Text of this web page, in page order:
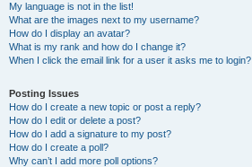
My language is not in the list!
What are the images next to my username?
How do I display an avatar?
What is my rank and how do I change it?
When I click the email link for a user it asks me to login?
Posting Issues
How do I create a new topic or post a reply?
How do I edit or delete a post?
How do I add a signature to my post?
How do I create a poll?
Why can’t I add more poll options?